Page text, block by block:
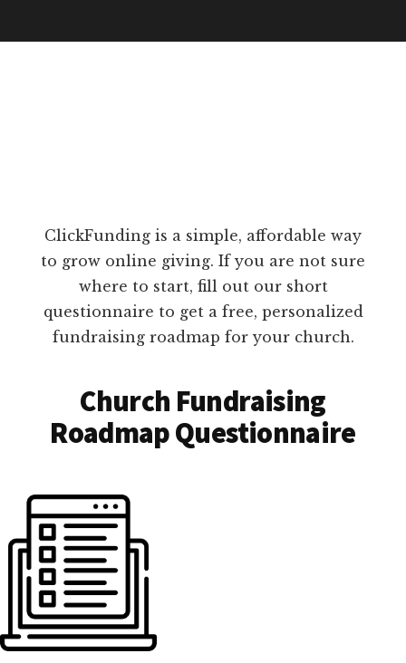
ClickFunding is a simple, affordable way
to grow online giving. If you are not sure
where to start, fill out our short
questionnaire to get a free, personalized
fundraising roadmap for your church.
Church Fundraising
Roadmap Questionnaire